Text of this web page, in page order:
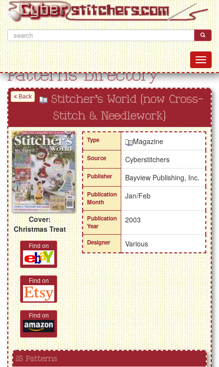
Patterns Directory
Back
Stitcher's World (now Cross-
Stitch & Needlework)
Cover:
Christmas Treat
Find on
Find on
Find on
Type Magazine
Source Cyberstitchers
Publisher Bayview Publishing, Inc.
Publication
Month
Jan/Feb
Publication
Year
2003
Designer Various
25 Patterns